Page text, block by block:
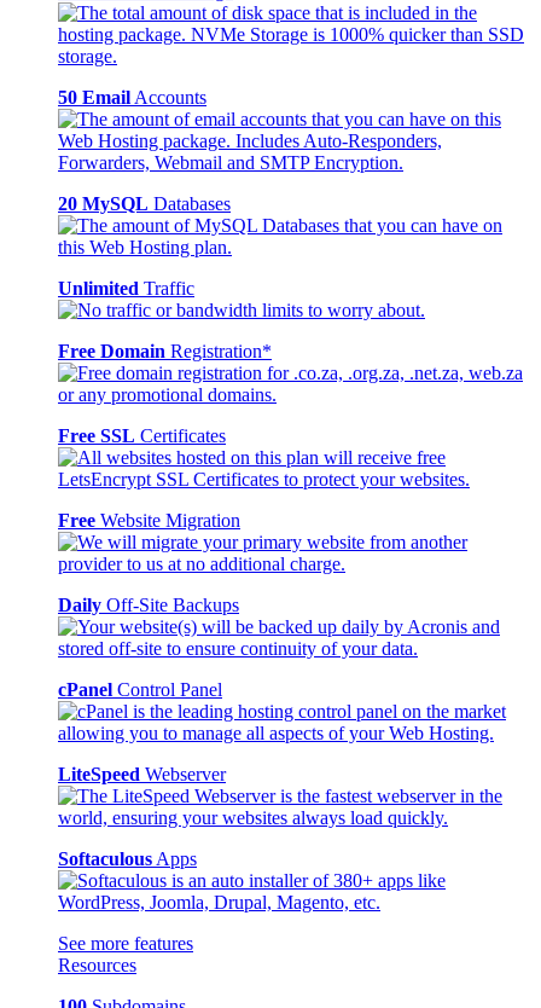
50 Email Accounts
20 MySQL Databases
Unlimited Traffic
Free Domain Registration*
Free SSL Certificates
Free Website Migration
Daily Off-Site Backups
cPanel Control Panel
LiteSpeed Webserver
Softaculous Apps
See more features
Resources